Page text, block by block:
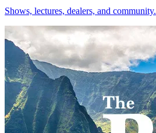
Shows, lectures, dealers, and community.